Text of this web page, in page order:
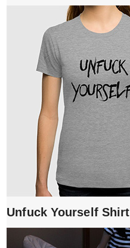
Unfuck Yourself Shirt